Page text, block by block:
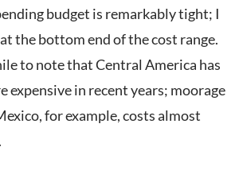
budget is remarkably tight; I
the bottom end of the cost range.
to note that Central America has
expensive in recent years; moorage
for example, costs almost